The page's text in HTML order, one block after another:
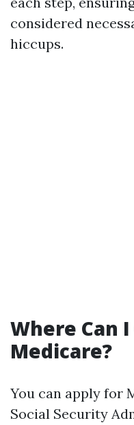
considered
hiccups.
Where Can
Medicare?
You can apply for
Social Security